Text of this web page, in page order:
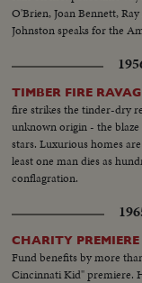
O'Brien, Joan Bennett,
Johnston speaks for the
TIMBER FIRE
fire strikes the tinder-dry
unknown origin - the
stars. Luxurious homes
least one man dies as
conflagration.
CHARITY
Fund benefits by more
Cincinnati Kid" premiere.